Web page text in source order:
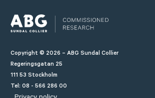
Copyright © 2026 – ABG Sundal Collier
Regeringsgatan 25
111 53 Stockholm
Tel: 08 - 566 286 00